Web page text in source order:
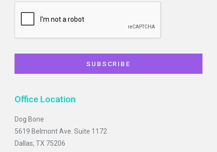
SUBSCRIBE
Office Location
Dog Bone
5619 Belmont Ave. Suite 1172
Dallas, TX 75206